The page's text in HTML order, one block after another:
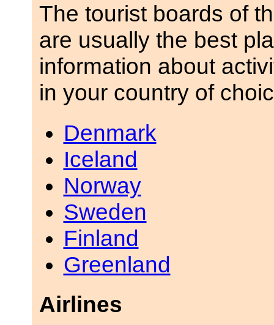
The tourist boards of
are usually the best
information about
in your country of
Denmark
Iceland
Norway
Sweden
Finland
Greenland
Airlines